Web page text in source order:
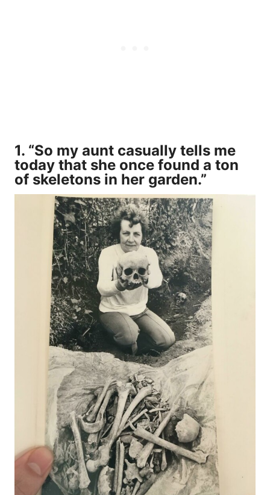
1. “So my aunt casually tells me
today that she once found a ton
of skeletons in her garden.”